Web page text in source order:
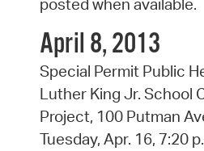
April 8, 2013
Special Permit Public
Luther King Jr. School
Project, 100 Putman
Tuesday, Apr. 16, 7:20